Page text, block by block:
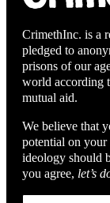
CrimethInc. is a
pledged to
prisons of our
world according
mutual aid.
We believe that
potential on your
ideology should
you agree, let’s